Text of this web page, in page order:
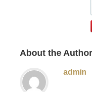
About the Author
admin